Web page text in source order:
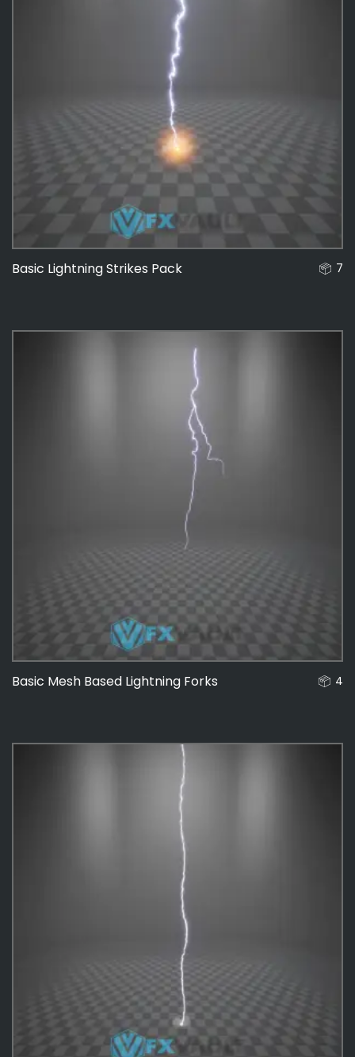
Basic Lightning Strikes Pack 7
Basic Mesh Based Lightning Forks 4